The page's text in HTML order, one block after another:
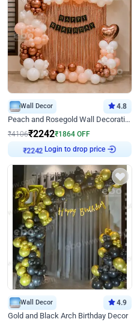
Wall Decor 4.8
Peach and Rosegold Wall Decoration for Birthday
₹4106₹2242₹1864 OFF
Login to drop price
Wall Decor 4.9
Gold and Black Arch Birthday Decor